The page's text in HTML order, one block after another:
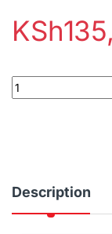
KSh
Apple iPhone 16
Description